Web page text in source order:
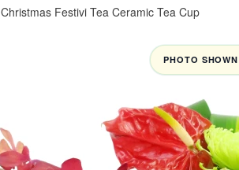
Christmas Festivi Tea Ceramic Tea Cup
PHOTO